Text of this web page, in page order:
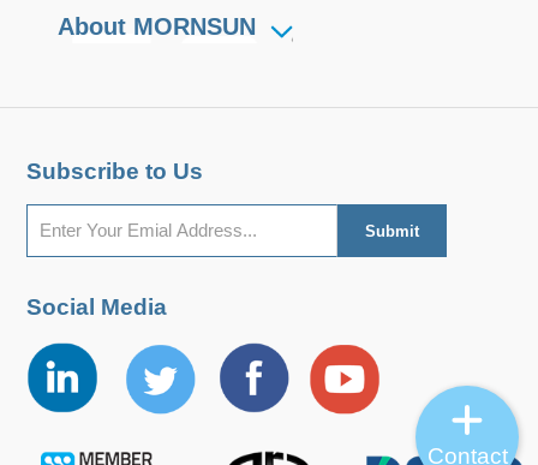
About MORNSUN
Subscribe to Us
Social Media
Contact